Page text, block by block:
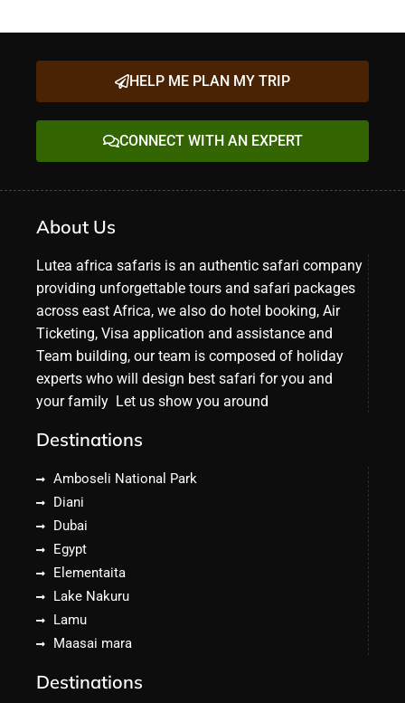
HELP ME PLAN MY TRIP
CONNECT WITH AN EXPERT
About Us
Lutea africa safaris is an authentic safari company
providing unforgettable tours and safari packages
across east Africa, we also do hotel booking, Air
Ticketing, Visa application and assistance and
Team building, our team is composed of holiday
experts who will design best safari for you and
your family Let us show you around
Destinations
Amboseli National Park
Diani
Dubai
Egypt
Elementaita
Lake Nakuru
Lamu
Maasai mara
Destinations